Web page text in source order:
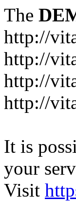
The
http://
http://
http://
http://
It is
your
Visit